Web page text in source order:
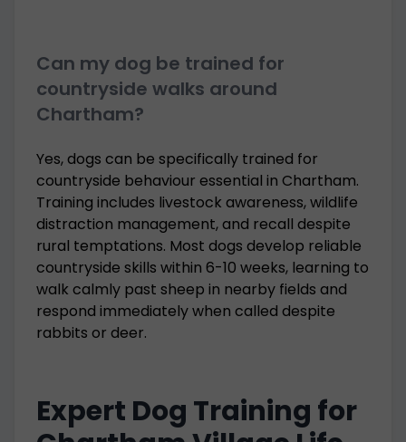
Can my dog be trained for
countryside walks around
Chartham?
Yes, dogs can be specifically trained for
countryside behaviour essential in Chartham.
Training includes livestock awareness, wildlife
distraction management, and recall despite
rural temptations. Most dogs develop reliable
countryside skills within 6-10 weeks, learning to
walk calmly past sheep in nearby fields and
respond immediately when called despite
rabbits or deer.
Expert Dog Training for